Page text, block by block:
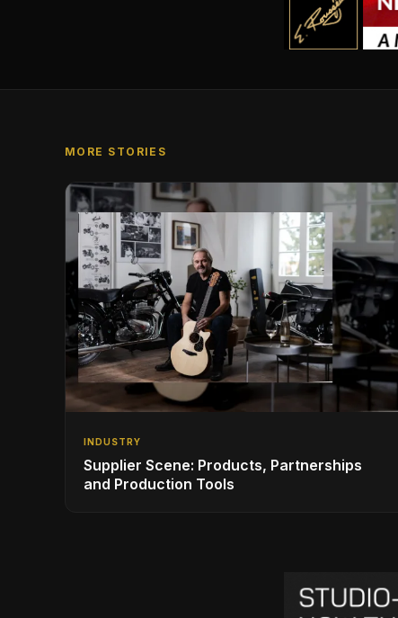
MORE STORIES
INDUSTRY
Supplier Scene: Products, Partnerships
and Production Tools